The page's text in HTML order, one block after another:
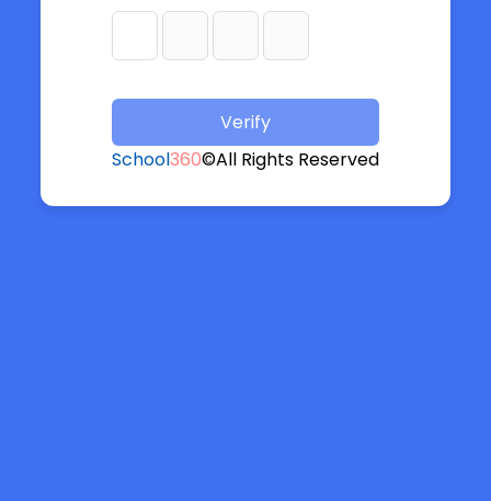
Verify
School360©All Rights Reserved